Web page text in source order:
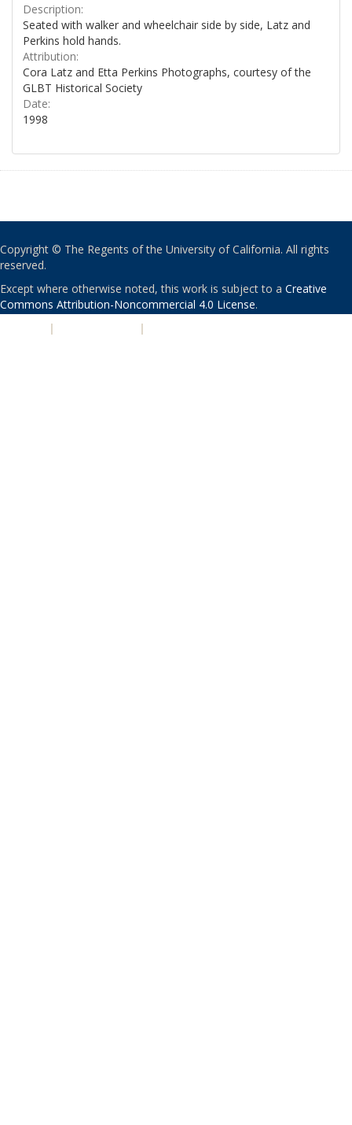
Description:
Seated with walker and wheelchair side by side, Latz and
Perkins hold hands.
Attribution:
Cora Latz and Etta Perkins Photographs, courtesy of the
GLBT Historical Society
Date:
1998
Copyright © The Regents of the University of California. All rights
reserved.
Except where otherwise noted, this work is subject to a Creative
Commons Attribution-Noncommercial 4.0 License.
| |